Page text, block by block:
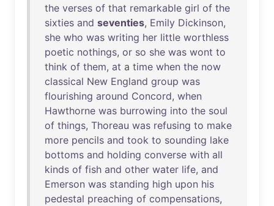
the verses of that remarkable girl of the
sixties and seventies, Emily Dickinson,
she who was writing her little worthless
poetic nothings, or so she was wont to
think of them, at a time when the now
classical New England group was
flourishing around Concord, when
Hawthorne was burrowing into the soul
of things, Thoreau was refusing to make
more pencils and took to sounding lake
bottoms and holding converse with all
kinds of fish and other water life, and
Emerson was standing high upon his
pedestal preaching of compensations,